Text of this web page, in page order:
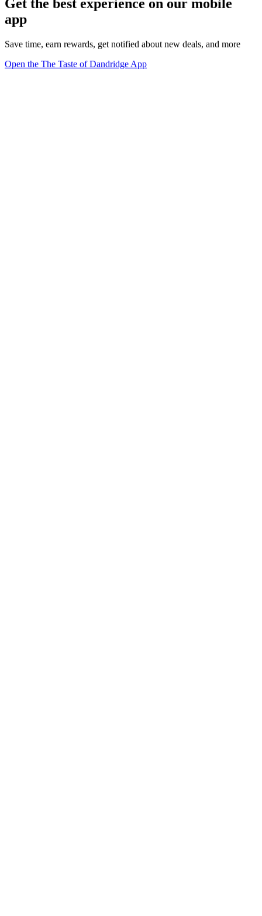
Get the best experience on our mobile
app
Save time, earn rewards, get notified about new deals, and more
Open the The Taste of Dandridge App